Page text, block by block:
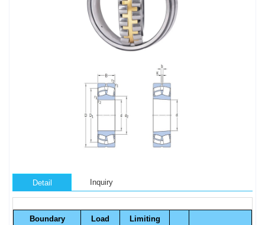
Detail Inquiry
Boundary
Load
Limiting